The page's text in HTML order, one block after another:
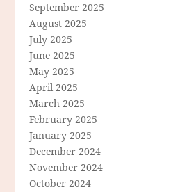
September 2025
August 2025
July 2025
June 2025
May 2025
April 2025
March 2025
February 2025
January 2025
December 2024
November 2024
October 2024